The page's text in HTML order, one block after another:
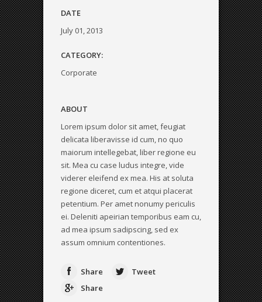
DATE
July 01, 2013
CATEGORY:
Corporate
ABOUT
Lorem ipsum dolor sit amet, feugiat
delicata liberavisse id cum, no quo
maiorum intellegebat, liber regione eu
sit. Mea cu case ludus integre, vide
viderer eleifend ex mea. His at soluta
regione diceret, cum et atqui placerat
petentium. Per amet nonumy periculis
ei. Deleniti apeirian temporibus eam cu,
ad mea ipsum sadipscing, sed ex
assum omnium contentiones.
Share
Tweet
Share